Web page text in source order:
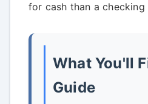
for cash than a checking
What You'll
Guide